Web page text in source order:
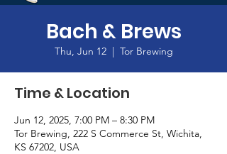
Bach & Brews
Thu, Jun 12
  |
Tor Brewing
Time & Location
Jun 12, 2025, 7:00 PM – 8:30 PM
Tor Brewing, 222 S Commerce St, Wichita,
KS 67202, USA